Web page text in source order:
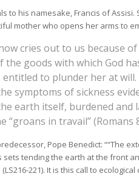
to his namesake, Francis of
mother who opens her arms to
cries out to us because
the goods with which God
entitled to plunder her at
symptoms of sickness
earth itself, burdened
“groans in travail” (Romans
Pope Benedict: ““The
sets tending the earth at the front
221). It is this call to